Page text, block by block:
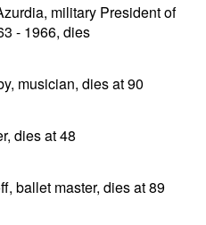
military President of
- 1966, dies
musician, dies at 90
dies at 48
ballet master, dies at 89